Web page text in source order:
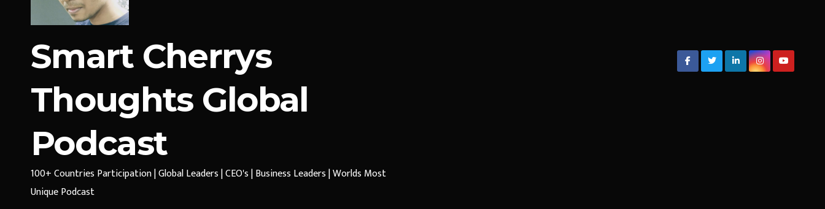
Smart Cherrys
Thoughts Global
Podcast
100+ Countries Participation | Global Leaders | CEO's | Business Leaders | Worlds Most
Unique Podcast